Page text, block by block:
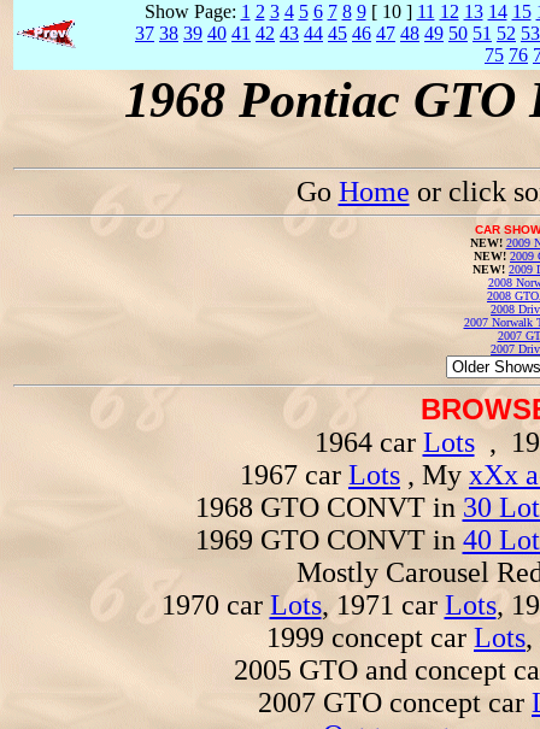
Show Page: 1 2 3 4 5 6 7 8 9[ 10 ] 11 12 13 14 15
37 38 39 40 41 42 43 44 45 46 47 48 49 50 51 52 53
75 76
1968 Pontiac
Go Home or click
CAR
NEW! 2009
NEW! 2009
NEW! 2009
2008
2008
2008
2007 Norwalk
2007
2007
1964 car Lots,
1967 car Lots , My xXx
1968 GTO CONVT in 30
1969 GTO CONVT in 40
Mostly Carousel
1970 car Lots, 1971 car Lots,
1999 concept car Lots,
2005 GTO and concept
2007 GTO concept car